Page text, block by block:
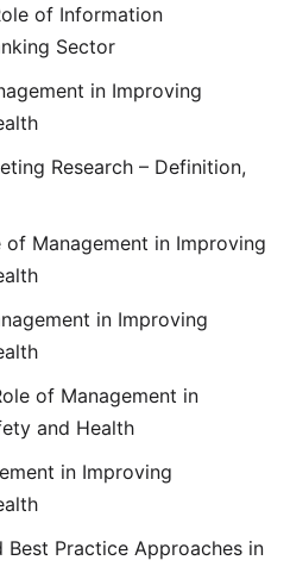
of Information
Sector
in Improving
Research – Definition,
of Management in Improving
in Improving
of Management in
and Health
in Improving
Best Practice Approaches in